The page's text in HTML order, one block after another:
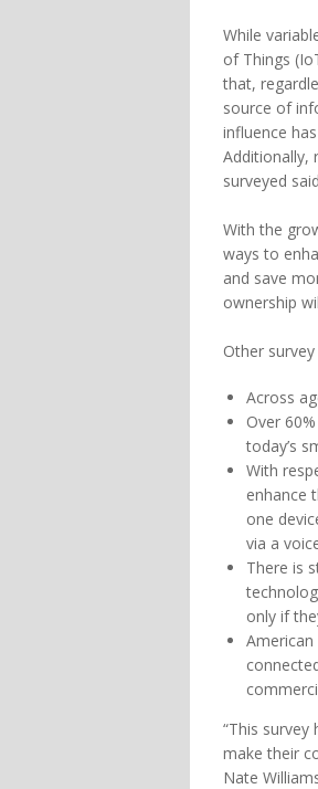
While
of Things
that,
source of
influence
Additionally,
surveyed
With the
ways to
and save
ownership
Other
Across
Over
today’s
With
enhance
one
via a
There is
only if
“This
make their
Nate